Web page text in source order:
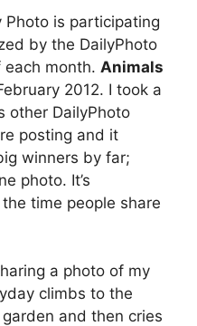
Photo is participating
by the DailyPhoto
month. Animals
2012. I took a
other DailyPhoto
posting and it
winners by far;
photo. It’s
time people share
a photo of my
climbs to the
and then cries